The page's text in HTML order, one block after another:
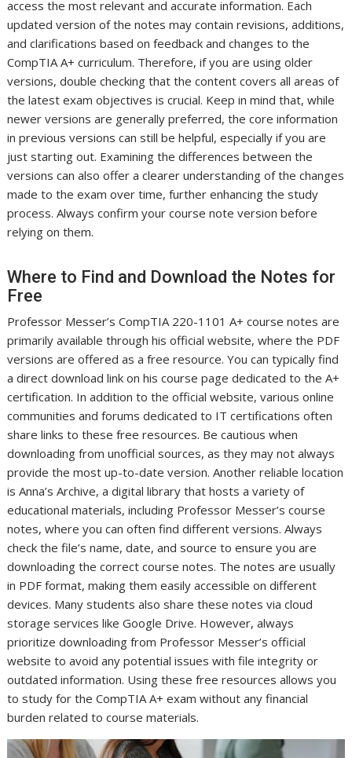
access the most relevant and accurate information. Each
updated version of the notes may contain revisions, additions,
and clarifications based on feedback and changes to the
CompTIA A+ curriculum. Therefore, if you are using older
versions, double checking that the content covers all areas of
the latest exam objectives is crucial. Keep in mind that, while
newer versions are generally preferred, the core information
in previous versions can still be helpful, especially if you are
just starting out. Examining the differences between the
versions can also offer a clearer understanding of the changes
made to the exam over time, further enhancing the study
process. Always confirm your course note version before
relying on them.
Where to Find and Download the Notes for
Free
Professor Messer’s CompTIA 220-1101 A+ course notes are
primarily available through his official website, where the PDF
versions are offered as a free resource. You can typically find
a direct download link on his course page dedicated to the A+
certification. In addition to the official website, various online
communities and forums dedicated to IT certifications often
share links to these free resources. Be cautious when
downloading from unofficial sources, as they may not always
provide the most up-to-date version. Another reliable location
is Anna’s Archive, a digital library that hosts a variety of
educational materials, including Professor Messer’s course
notes, where you can often find different versions. Always
check the file’s name, date, and source to ensure you are
downloading the correct course notes. The notes are usually
in PDF format, making them easily accessible on different
devices. Many students also share these notes via cloud
storage services like Google Drive. However, always
prioritize downloading from Professor Messer’s official
website to avoid any potential issues with file integrity or
outdated information. Using these free resources allows you
to study for the CompTIA A+ exam without any financial
burden related to course materials.